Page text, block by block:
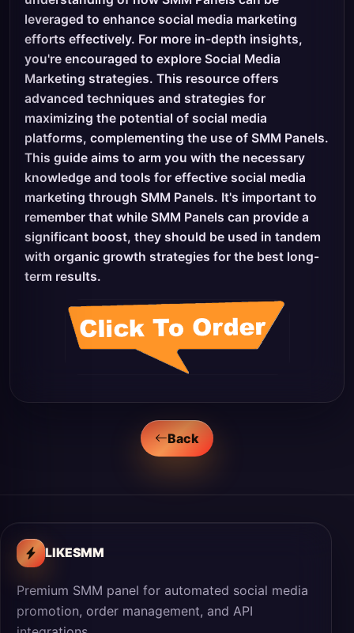
leveraged to enhance social media marketing
efforts effectively. For more in-depth insights,
you're encouraged to explore Social Media
Marketing strategies. This resource offers
advanced techniques and strategies for
maximizing the potential of social media
platforms, complementing the use of SMM Panels.
This guide aims to arm you with the necessary
knowledge and tools for effective social media
marketing through SMM Panels. It's important to
remember that while SMM Panels can provide a
significant boost, they should be used in tandem
with organic growth strategies for the best long-
term results.
Back
LIKESMM
Premium SMM panel for automated social media
promotion, order management, and API